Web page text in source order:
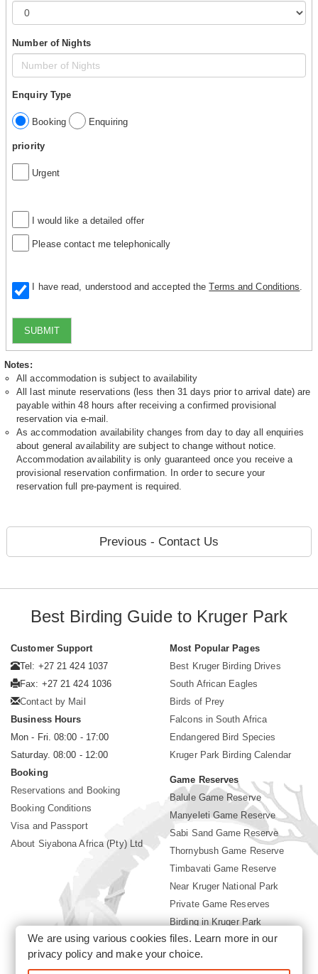
Number of Nights
Enquiry Type
Booking Enquiring
priority
Urgent
I would like a detailed offer
Please contact me telephonically
I have read, understood and accepted theTerms and Conditions
SUBMIT
Notes:
All accommodation is subject to availability
All last minute reservations (less then 31 days prior to arrival date) are
payable within 48 hours after receiving a confirmed provisional
reservation via e-mail.
As accommodation availability changes from day to day all enquiries
about general availability are subject to change without notice.
Accommodation availability is only guaranteed once you receive a
provisional reservation confirmation. In order to secure your
reservation full pre-payment is required.
Previous - Contact Us
Best Birding Guide to Kruger Park
Customer Support
Tel: +27 21 424 1037
Fax: +27 21 424 1036
Contact by Mail
Business Hours
Mon - Fri. 08:00 - 17:00
Saturday. 08:00 - 12:00
Booking
Reservations and Booking
Booking Conditions
Visa and Passport
About Siyabona Africa (Pty) Ltd
Most Popular Pages
Best Kruger Birding Drives
South African Eagles
Birds of Prey
Falcons in South Africa
Endangered Bird Species
Kruger Park Birding Calendar
Game Reserves
Balule Game Reserve
Manyeleti Game Reserve
Sabi Sand Game Reserve
Thornybush Game Reserve
Timbavati Game Reserve
Near Kruger National Park
Private Game Reserves
Birding in Kruger Park
Kruger National Park
We are using various cookies files. Learn more in our
privacy policyand make your choice.